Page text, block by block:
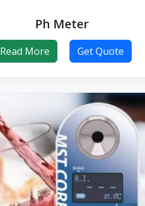
Ph Meter
Read More Get Quote